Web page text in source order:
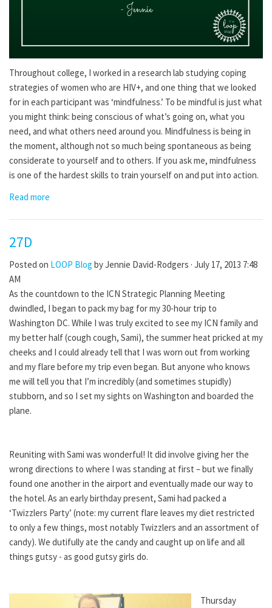
Throughout college, I worked in a research lab studying coping
strategies of women who are HIV+, and one thing that we looked
for in each participant was ‘mindfulness.’ To be mindful is just what
you might think: being conscious of what’s going on, what you
need, and what others need around you. Mindfulness is being in
the moment, although not so much being spontaneous as being
considerate to yourself and to others. If you ask me, mindfulness
is one of the hardest skills to train yourself on and put into action.
Read more
27D
Posted on LOOP Blog byJennie David-Rodgers · July 17, 2013 7:48
AM
As the countdown to the ICN Strategic Planning Meeting
dwindled, I began to pack my bag for my 30-hour trip to
Washington DC. While I was truly excited to see my ICN family and
my better half (cough cough, Sami), the summer heat pricked at my
cheeks and I could already tell that I was worn out from working
and my flare before my trip even began. But anyone who knows
me will tell you that I’m incredibly (and sometimes stupidly)
stubborn, and so I set my sights on Washington and boarded the
plane.
Reuniting with Sami was wonderful! It did involve giving her the
wrong directions to where I was standing at first – but we finally
found one another in the airport and eventually made our way to
the hotel. As an early birthday present, Sami had packed a
‘Twizzlers Party’ (note: my current flare leaves my diet restricted
to only a few things, most notably Twizzlers and an assortment of
candy). We dutifully ate the candy and caught up on life and all
things gutsy - as good gutsy girls do.
Thursday